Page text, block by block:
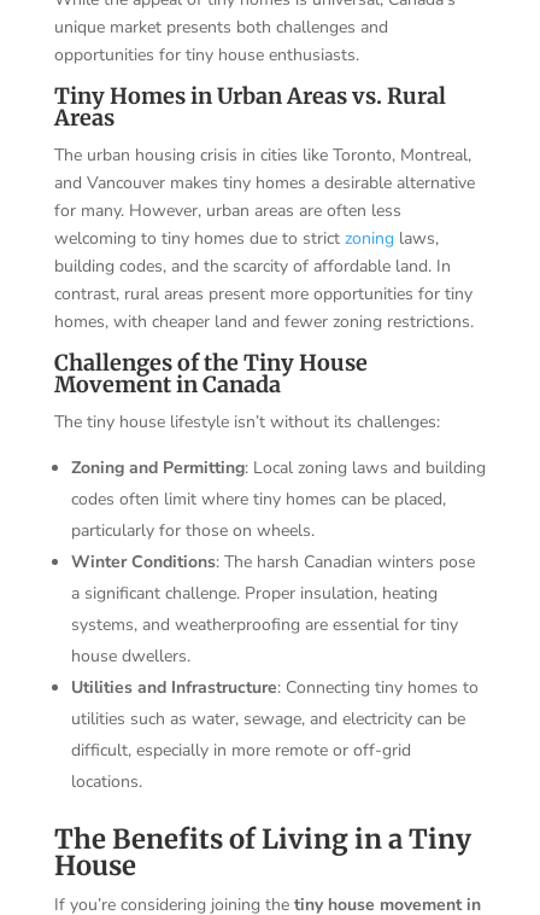
unique market presents both challenges and
opportunities for tiny house enthusiasts.
Tiny Homes in Urban Areas vs. Rural
Areas
The urban housing crisis in cities like Toronto, Montreal,
and Vancouver makes tiny homes a desirable alternative
for many. However, urban areas are often less
welcoming to tiny homes due to strict zoninglaws,
building codes, and the scarcity of affordable land. In
contrast, rural areas present more opportunities for tiny
homes, with cheaper land and fewer zoning restrictions.
Challenges of the Tiny House
Movement in Canada
The tiny house lifestyle isn’t without its challenges:
Zoning and Permitting: Local zoning laws and building
codes often limit where tiny homes can be placed,
particularly for those on wheels.
Winter Conditions: The harsh Canadian winters pose
a significant challenge. Proper insulation, heating
systems, and weatherproofing are essential for tiny
house dwellers.
Utilities and Infrastructure: Connecting tiny homes to
utilities such as water, sewage, and electricity can be
difficult, especially in more remote or off-grid
locations.
The Benefits of Living in a Tiny
House
If you’re considering joining the tiny house movement in